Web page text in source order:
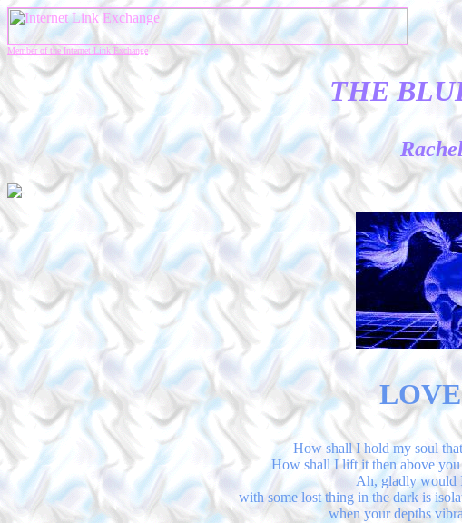
Member of the Internet Link Exchange
THE
How shall I hold my soul
How shall I lift it then above
Ah, gladly would
with some lost thing in the dark is
when your depths